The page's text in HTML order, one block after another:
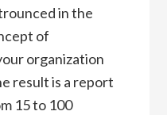
in the
of
organization
result is a report
15 to 100